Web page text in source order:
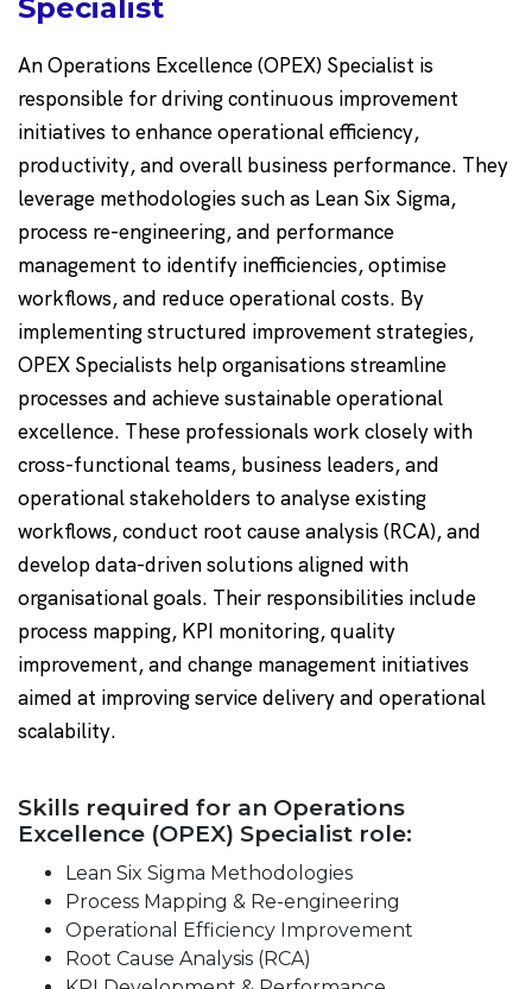
Specialist
An Operations Excellence (OPEX) Specialist is
responsible for driving continuous improvement
initiatives to enhance operational efficiency,
productivity, and overall business performance. They
leverage methodologies such as Lean Six Sigma,
process re-engineering, and performance
management to identify inefficiencies, optimise
workflows, and reduce operational costs. By
implementing structured improvement strategies,
OPEX Specialists help organisations streamline
processes and achieve sustainable operational
excellence. These professionals work closely with
cross-functional teams, business leaders, and
operational stakeholders to analyse existing
workflows, conduct root cause analysis (RCA), and
develop data-driven solutions aligned with
organisational goals. Their responsibilities include
process mapping, KPI monitoring, quality
improvement, and change management initiatives
aimed at improving service delivery and operational
scalability.
Skills required for an Operations
Excellence (OPEX) Specialist role:
Lean Six Sigma Methodologies
Process Mapping & Re-engineering
Operational Efficiency Improvement
Root Cause Analysis (RCA)